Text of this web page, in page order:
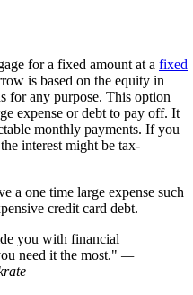
for a fixed amount at a fixed
is based on the equity in
for any purpose. This option
expense or debt to pay off. It
monthly payments. If you
interest might be tax-
a one time large expense such
credit card debt.
you with financial
need it the most.
—